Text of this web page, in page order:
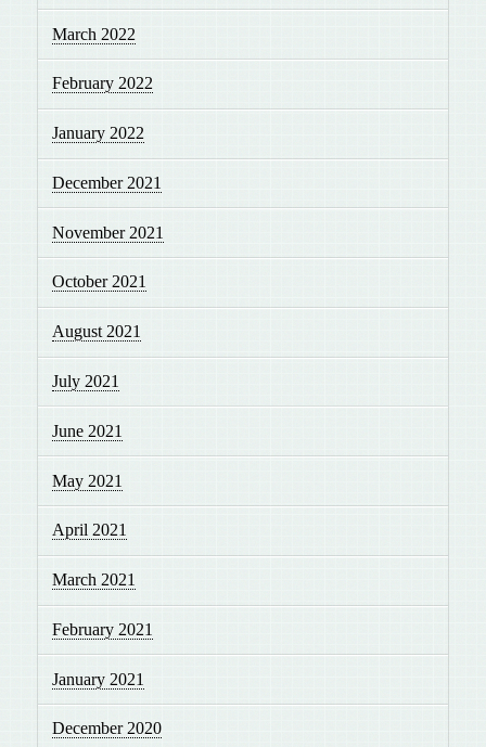
March 2022
February 2022
January 2022
December 2021
November 2021
October 2021
August 2021
July 2021
June 2021
May 2021
April 2021
March 2021
February 2021
January 2021
December 2020